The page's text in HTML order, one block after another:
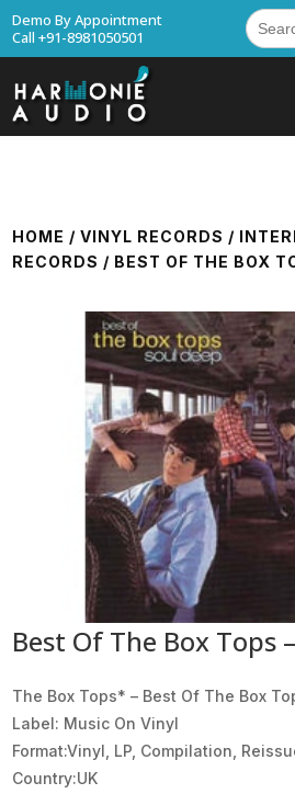
Demo By Appointment
Call +91-8981050501
Search
for:
HOME /VINYL RECORDS /
RECORDS / BEST OF THE BOX
Best Of The Box Tops
The Box Tops* ‎– Best Of The Box
Label: Music On Vinyl
Format:Vinyl, LP, Compilation,
Country:UK